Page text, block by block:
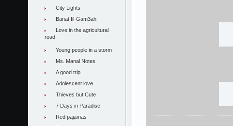
City Lights
Banat fil-Gam3ah
Love in the agricultural
road
Young people in a storm
Ms. Manal Notes
A good trip
Adolescent love
Thieves but Cute
7 Days in Paradise
Red pajamas